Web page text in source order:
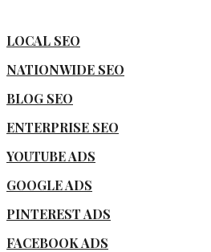
LOCAL SEO
NATIONWIDE SEO
BLOG SEO
ENTERPRISE SEO
YOUTUBE ADS
GOOGLE ADS
PINTEREST ADS
FACEBOOK ADS